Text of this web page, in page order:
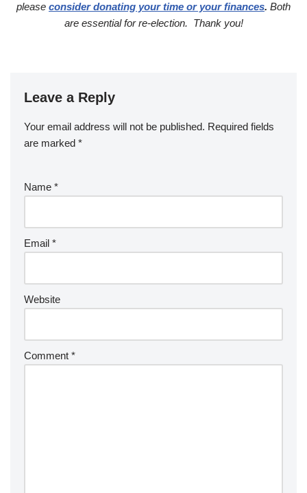
please consider donating your time or your finances. Both
are essential for re-election. Thank you!
Leave a Reply
Your email address will not be published. Required fields
are marked *
Name *
Email *
Website
Comment *